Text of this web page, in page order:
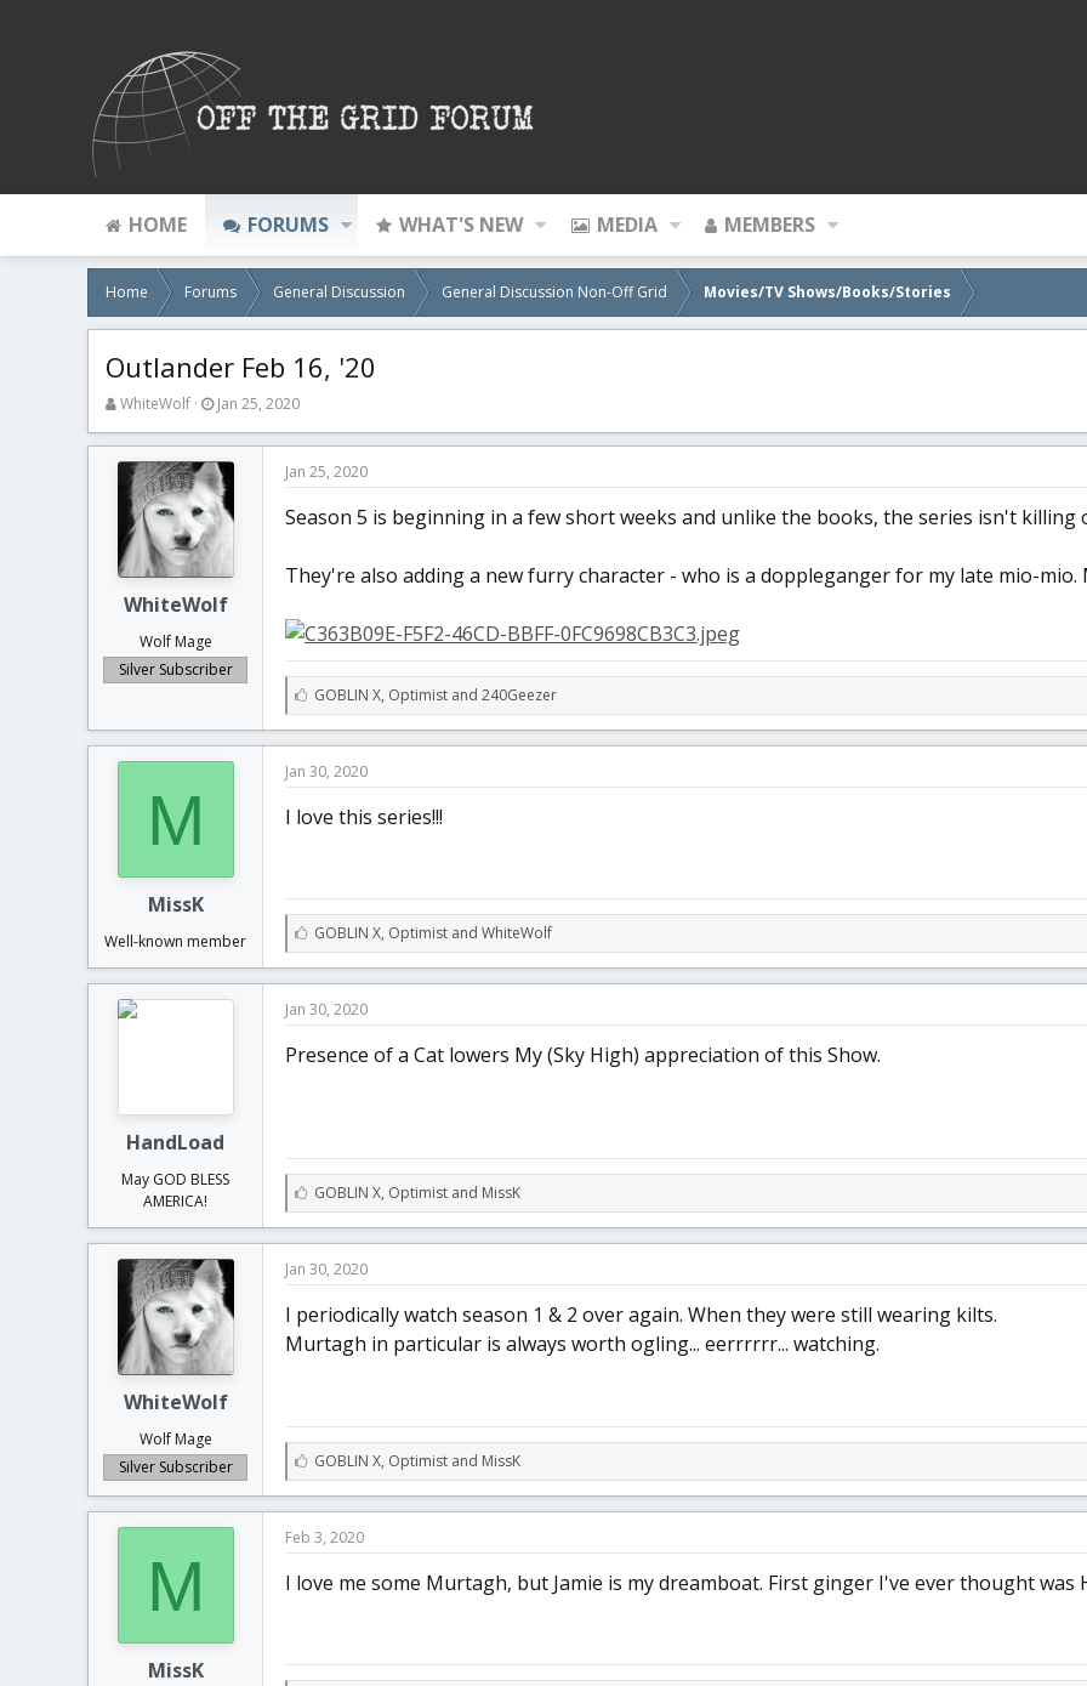
HOME FORUMS WHAT'S NEW MEDIA MEMBERS
Home Forums General Discussion General Discussion Non-Off Grid Movies/TV Shows/Books/Stories
Outlander Feb 16, '20
T
r
e
t
a
r
r
WhiteWolf
S
a
r
t
d
a
e
Jan 25, 2020
WhiteWolf
Wolf Mage
Silver Subscriber
Jan 25, 2020
Season 5 is beginning in a few short weeks and unlike the books, the series isn't
They're also adding a new furry character - who is a doppleganger for my late mio-mio.
L
i
k
s
GOBLIN X, Optimistand 240Geezer
M
MissK
Well-known member
Jan 30, 2020
I love this series!!!
L
i
k
s
GOBLIN X, Optimistand WhiteWolf
HandLoad
May GOD BLESS
AMERICA!
Jan 30, 2020
Presence of a Cat lowers My (Sky High) appreciation of this Show.
L
i
k
s
GOBLIN X, Optimistand MissK
WhiteWolf
Wolf Mage
Silver Subscriber
Jan 30, 2020
I periodically watch season 1 & 2 over again. When they were still wearing kilts.
Murtagh in particular is always worth ogling... eerrrrrr... watching.
L
i
k
s
GOBLIN X, Optimistand MissK
M
MissK
Feb 3, 2020
I love me some Murtagh, but Jamie is my dreamboat. First ginger I've ever thought was